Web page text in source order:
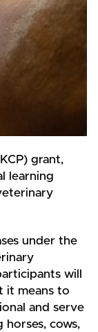
grant,
learning
under the
will
it means to
and serve
cows,